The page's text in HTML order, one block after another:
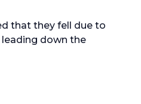
that they fell due to
down the